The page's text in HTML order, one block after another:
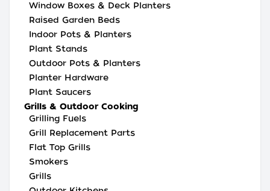
Window Boxes & Deck Planters
Raised Garden Beds
Indoor Pots & Planters
Plant Stands
Outdoor Pots & Planters
Planter Hardware
Plant Saucers
Grills & Outdoor Cooking
Grilling Fuels
Grill Replacement Parts
Flat Top Grills
Smokers
Grills